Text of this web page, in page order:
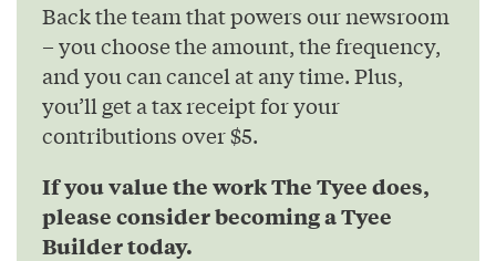
Back the team that powers our newsroom
– you choose the amount, the frequency,
and you can cancel at any time. Plus,
you’ll get a tax receipt for your
contributions over $5.
If you value the work The Tyee does,
please consider becoming a Tyee
Builder today.